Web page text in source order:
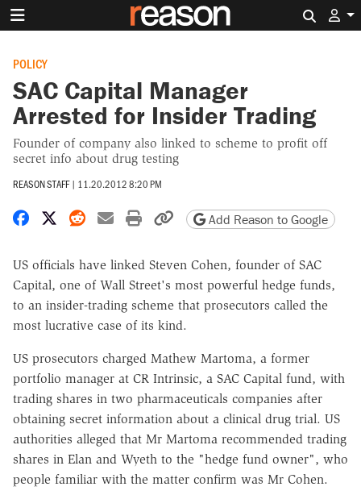
POLICY
SAC Capital Manager
Arrested for Insider Trading
Founder of company also linked to scheme to profit off
secret info about drug testing
REASON STAFF | 11.20.2012 8:20 PM
Share on Facebook
Share on X
Share on Reddit
Share by email
Print friendly version
Copy page URL
Add Reason to Google
US officials have linked Steven Cohen, founder of SAC
Capital, one of Wall Street's most powerful hedge funds,
to an insider-trading scheme that prosecutors called the
most lucrative case of its kind.
US prosecutors charged Mathew Martoma, a former
portfolio manager at CR Intrinsic, a SAC Capital fund, with
trading shares in two pharmaceuticals companies after
obtaining secret information about a clinical drug trial. US
authorities alleged that Mr Martoma recommended trading
shares in Elan and Wyeth to the "hedge fund owner", who
people familiar with the matter confirm was Mr Cohen.